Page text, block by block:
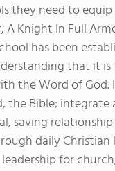
they need to
A Knight In Full
has been
that it
the Word of
the Bible;
saving
daily
for